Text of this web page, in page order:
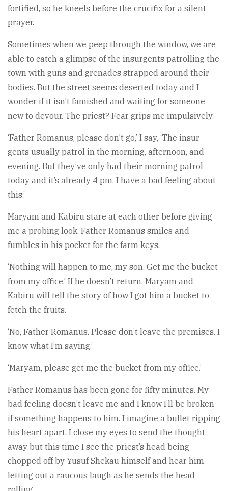
fortified, so he kneels before the crucifix for a silent
prayer.
Sometimes when we peep through the window, we are
able to catch a glimpse of the insurgents patrolling the
town with guns and grenades strapped around their
bodies. But the street seems deserted today and I
wonder if it isn’t famished and waiting for someone
new to devour. The priest? Fear grips me impulsively.
‘Father Romanus, please don’t go,’ I say, ‘The insur­
gents usually patrol in the morning, afternoon, and
evening. But they’ve only had their morning patrol
today and it’s already 4 pm. I have a bad feeling about
this.’
Maryam and Kabiru stare at each other before giving
me a probing look. Father Romanus smiles and
fumbles in his pocket for the farm keys.
‘Nothing will happen to me, my son. Get me the buck­et
from my office.’ If he doesn’t return, Maryam and
Kabiru will tell the story of how I got him a bucket to
fetch the fruits.
‘No, Father Romanus. Please don’t leave the premises. I
know what I’m saying.’
‘Maryam, please get me the bucket from my office.’
Father Romanus has been gone for fifty minutes. My
bad feeling doesn’t leave me and I know I’ll be broken
if something happens to him. I imagine a bullet ripping
his heart apart. I close my eyes to send the thought
away but this time I see the priest’s head being
chopped off by Yusuf Shekau himself and hear him
letting out a raucous laugh as he sends the head